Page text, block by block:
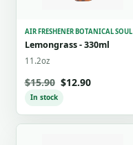
AIR FRESHENER BOTANICAL SOUL
Lemongrass - 330ml
11.2oz
$15.90 $12.90
In stock